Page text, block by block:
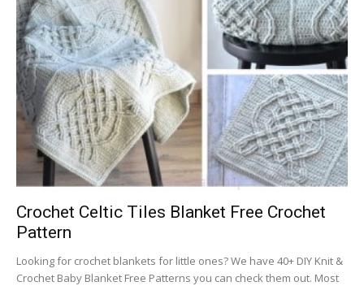
Crochet Celtic Tiles Blanket Free Crochet
Pattern
Looking for crochet blankets for little ones? We have 40+ DIY Knit &
Crochet Baby Blanket Free Patterns you can check them out. Most